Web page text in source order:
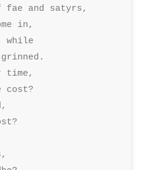
fae and satyrs,
in,
while
grinned.
time,
cost?